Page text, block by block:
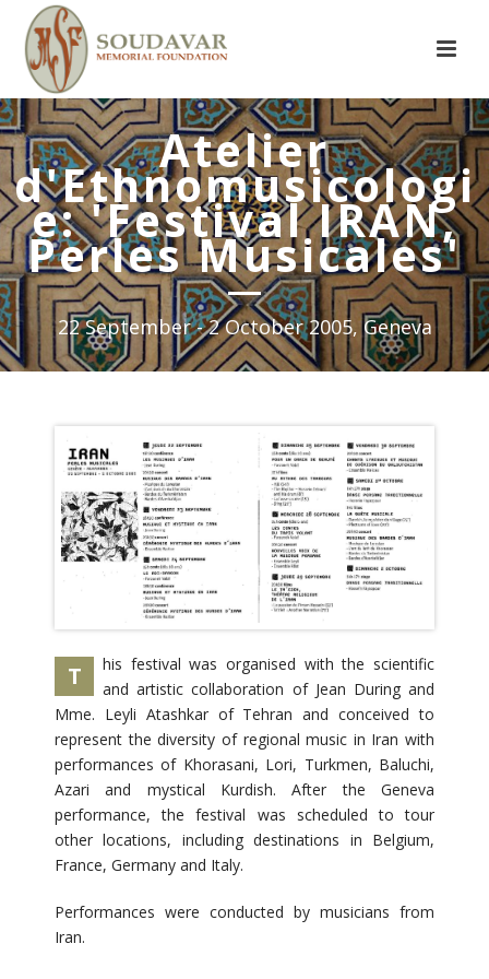
Atelier
d'Ethnomusicologi
e: 'Festival IRAN,
Perles Musicales'
22 September - 2 October 2005, Geneva
T
his festival was organised with the scientific
and artistic collaboration of Jean During and
Mme. Leyli Atashkar of Tehran and conceived to
represent the diversity of regional music in Iran with
performances of Khorasani, Lori, Turkmen, Baluchi,
Azari and mystical Kurdish. After the Geneva
performance, the festival was scheduled to tour
other locations, including destinations in Belgium,
France, Germany and Italy.
Performances were conducted by musicians from
Iran.